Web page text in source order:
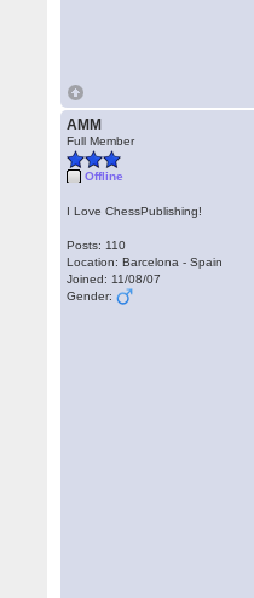
AMM
Full Member
Offline
I Love ChessPublishing!
Posts: 110
Location: Barcelona - Spain
Joined: 11/08/07
Gender: